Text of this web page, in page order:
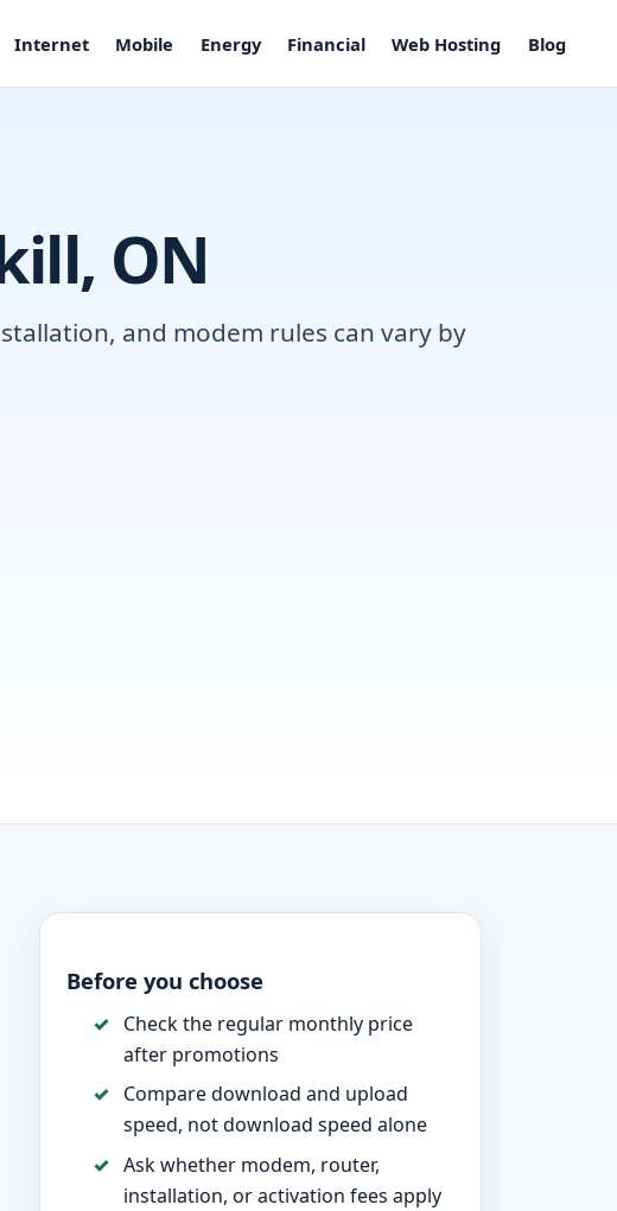
Internet Mobile Energy Financial Web Hosting Blog
ON
and modem rules can vary by
Before you choose
Check the regular monthly price
after promotions
Compare download and upload
speed, not download speed alone
Ask whether modem, router,
installation, or activation fees apply